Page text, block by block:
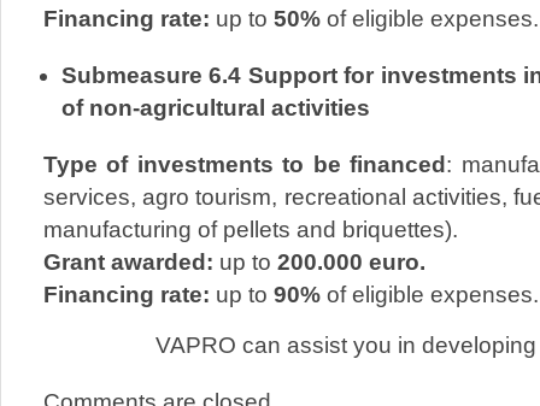
Financing rate: up to 50% of eligible expenses.
Submeasure 6.4 Support for investments
of non-agricultural activities
Type of investments to be financed :
services, agro tourism, recreational activities,
manufacturing of pellets and briquettes).
Grant awarded: up to 200.000 euro.
Financing rate: up to 90% of eligible expenses.
VAPRO can assist you in